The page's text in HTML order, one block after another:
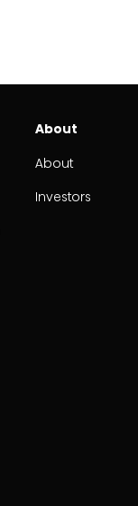
About
About
Investors